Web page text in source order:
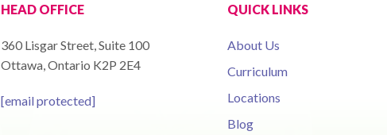
HEAD OFFICE
360 Lisgar Street, Suite 100
Ottawa, Ontario K2P 2E4
[email protected]
QUICK LINKS
About Us
Curriculum
Locations
Blog